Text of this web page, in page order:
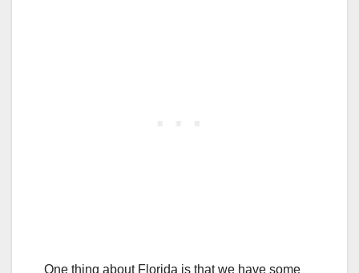
One thing about Florida is that we have some